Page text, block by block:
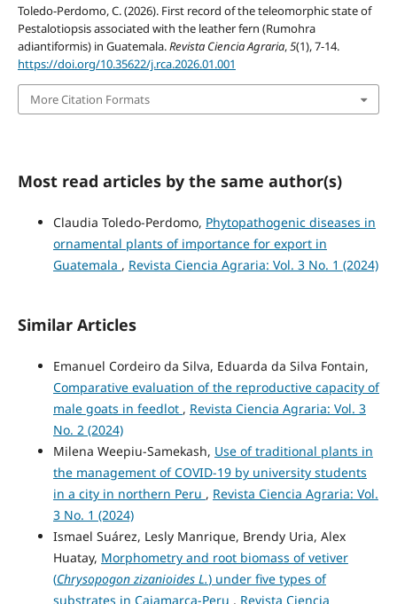
Toledo-Perdomo, C. (2026). First record of the teleomorphic state of
Pestalotiopsis associated with the leather fern (Rumohra
adiantiformis) in Guatemala.Revista Ciencia Agraria,5(1), 7-14.
https://doi.org/10.35622/j.rca.2026.01.001
More Citation Formats
Most read articles by the same author(s)
Claudia Toledo-Perdomo, Phytopathogenic diseases in
ornamental plants of importance for export in
Guatemala , Revista Ciencia Agraria: Vol. 3 No. 1 (2024)
Similar Articles
Emanuel Cordeiro da Silva, Eduarda da Silva Fontain,
Comparative evaluation of the reproductive capacity of
male goats in feedlot , Revista Ciencia Agraria: Vol. 3
No. 2 (2024)
Milena Weepiu-Samekash, Use of traditional plants in
the management of COVID-19 by university students
in a city in northern Peru , Revista Ciencia Agraria: Vol.
3 No. 1 (2024)
Ismael Suárez, Lesly Manrique, Brendy Uria, Alex
Huatay, Morphometry and root biomass of vetiver
(Chrysopogon zizanioides L.) under five types of
substrates in Cajamarca-Peru , Revista Ciencia